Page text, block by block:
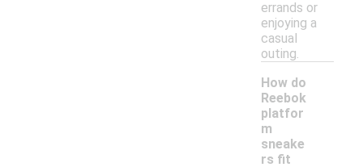
errands or
enjoying a
casual
outing.
How do
Reebok
platfor
m
sneake
rs fit